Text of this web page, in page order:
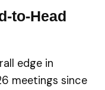
to-Head
edge in
meetings since